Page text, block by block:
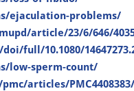
ejaculation-problems/
article/23/6/646/
full/10.1080/
low-sperm-count/
articles/PMC4408383/